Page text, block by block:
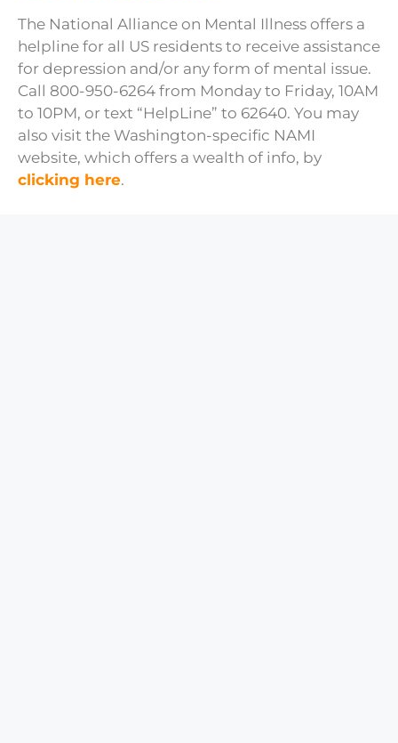
The National Alliance on Mental Illness offers a
helpline for all US residents to receive assistance
for depression and/or any form of mental issue.
Call 800-950-6264 from Monday to Friday, 10AM
to 10PM, or text “HelpLine” to 62640. You may
also visit the Washington-specific NAMI
website, which offers a wealth of info, by
clicking here.